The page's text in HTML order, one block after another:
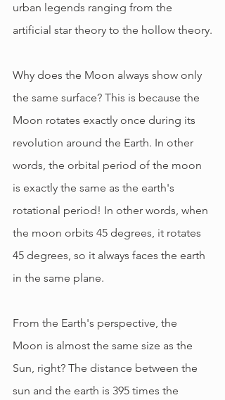
urban legends ranging from the
artificial star theory to the hollow theory.
Why does the Moon always show only
the same surface? This is because the
Moon rotates exactly once during its
revolution around the Earth. In other
words, the orbital period of the moon
is exactly the same as the earth's
rotational period! In other words, when
the moon orbits 45 degrees, it rotates
45 degrees, so it always faces the earth
in the same plane.
From the Earth's perspective, the
Moon is almost the same size as the
Sun, right? The distance between the
sun and the earth is 395 times the